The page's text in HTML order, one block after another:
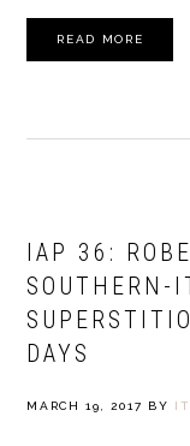
READ MORE
IAP 36:
SOUTHERN-
DAYS
MARCH 19, 2017 BY